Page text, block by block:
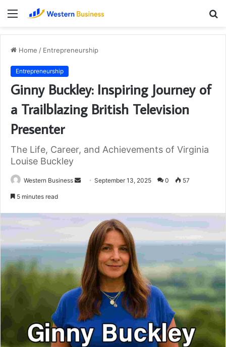
Menu
Home / Entrepreneurship
Entrepreneurship
Ginny Buckley: Inspiring Journey of
a Trailblazing British Television
Presenter
The Life, Career, and Achievements of Virginia
Louise Buckley
Western Business
Send September 13, 2025 0 57
5 minutes read